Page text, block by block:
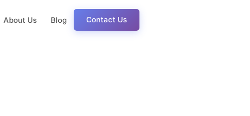
About Us Blog Contact Us